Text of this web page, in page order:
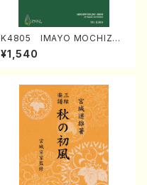
K4805 IMAYO MOCHIZUK
I (Nagauta Shamisen /Y. K
INEYA /Full Score)
¥1,540